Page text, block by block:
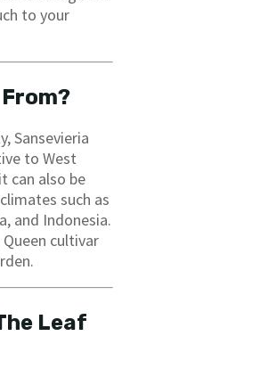
to your
Sansevieria
to West
can also be
such as
and Indonesia.
Queen cultivar
Leaf